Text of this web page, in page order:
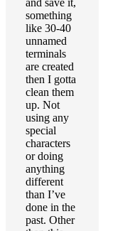
and save it,
something
like 30-40
unnamed
terminals
are created
then I gotta
clean them
up. Not
using any
special
characters
or doing
anything
different
than I’ve
done in the
past. Other